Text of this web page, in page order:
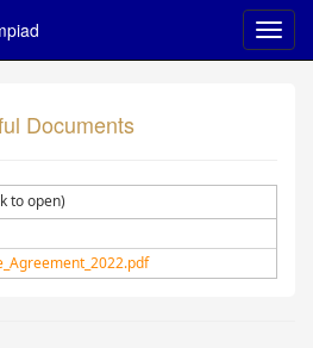
Documents
to open)